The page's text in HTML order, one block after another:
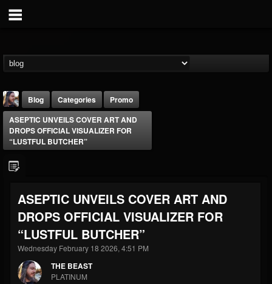
THE BEAST
@thebeast
203493 202954 41907
Forum
Blog Categories
Promo
ASEPTIC UNVEILS COVER ART AND
DROPS OFFICIAL VISUALIZER FOR
“LUSTFUL BUTCHER”
ASEPTIC UNVEILS COVER ART AND
DROPS OFFICIAL VISUALIZER FOR
“LUSTFUL BUTCHER”
Wednesday February 18 2026, 4:51 PM
THE BEAST
PLATINUM